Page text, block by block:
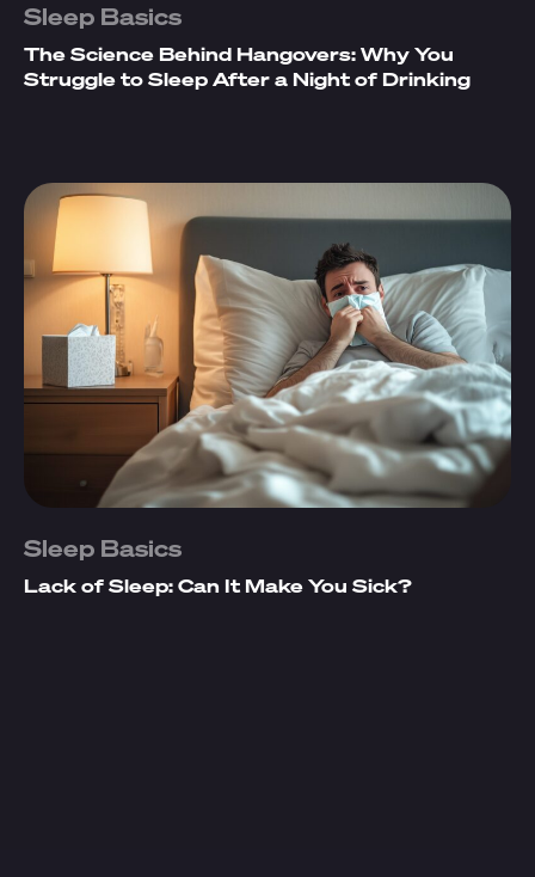
Sleep Basics
The Science Behind Hangovers: Why You
Struggle to Sleep After a Night of Drinking
Sleep Basics
Lack of Sleep: Can It Make You Sick?